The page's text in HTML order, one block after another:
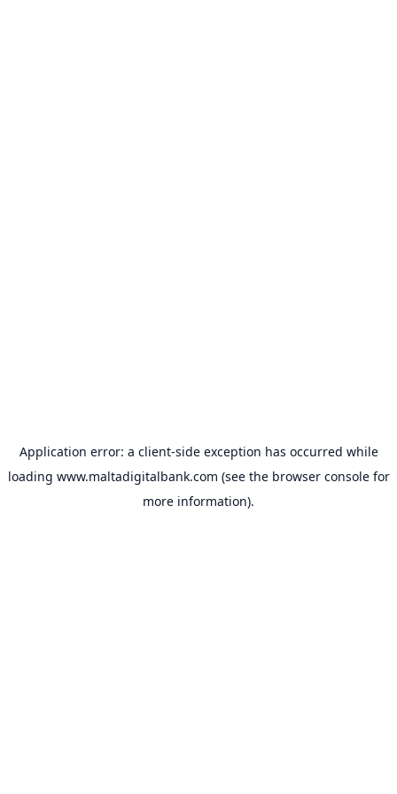
Application error: a client-side exception has occurred while
loading www.maltadigitalbank.com (see the browser consolefor
more information).